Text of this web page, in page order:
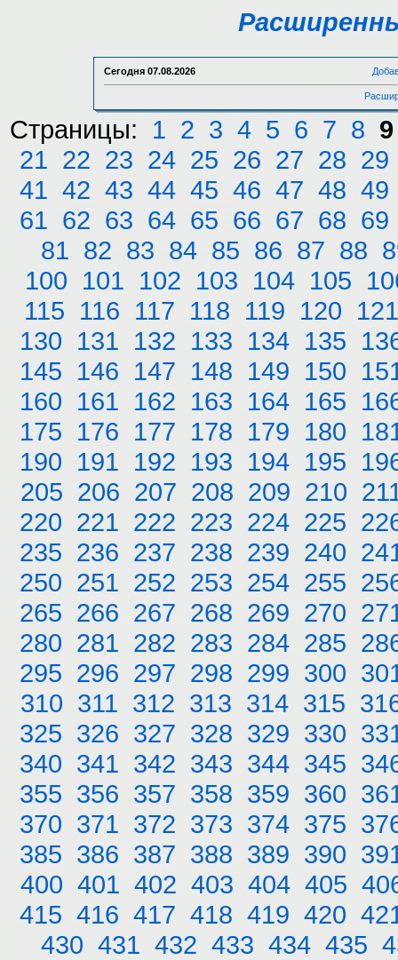
Сегодня 07.08.2026
Страницы: 1 2 3 4 5 6 7 8 9
21 22 23 24 25 26 27 28 29
41 42 43 44 45 46 47 48 49
61 62 63 64 65 66 67 68 69
81 82 83 84 85 86 87 88
100 101 102 103 104 105
115 116 117 118 119 120 121
130 131 132 133 134 135
145 146 147 148 149 150
160 161 162 163 164 165
175 176 177 178 179 180
190 191 192 193 194 195
205 206 207 208 209 210
220 221 222 223 224 225
235 236 237 238 239 240
250 251 252 253 254 255
265 266 267 268 269 270
280 281 282 283 284 285
295 296 297 298 299 300
310 311 312 313 314 315
325 326 327 328 329 330
340 341 342 343 344 345
355 356 357 358 359 360
370 371 372 373 374 375
385 386 387 388 389 390
400 401 402 403 404 405
415 416 417 418 419 420
430 431 432 433 434 435